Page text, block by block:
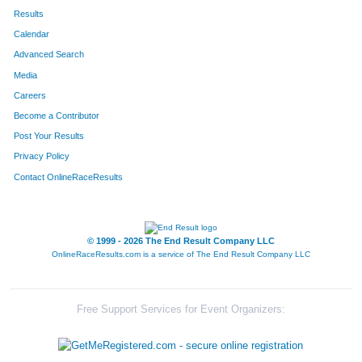
Results
Calendar
Advanced Search
Media
Careers
Become a Contributor
Post Your Results
Privacy Policy
Contact OnlineRaceResults
© 1999 - 2026 The End Result Company LLC
OnlineRaceResults.com is a service of The End Result Company LLC
Free Support Services for Event Organizers: